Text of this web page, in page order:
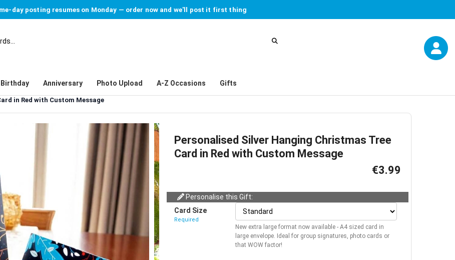
day posting resumes on Monday — order now and we'll post it first thing
Birthday Anniversary Photo Upload A-Z Occasions Gifts
in Red with Custom Message
Personalised Silver Hanging Christmas Tree
Card in Red with Custom Message
€3.99
Personalise this Gift:
Card Size
Required
New extra large format now available - A4 sized card in
large envelope. Ideal for group signatures, photo cards or
that WOW factor!